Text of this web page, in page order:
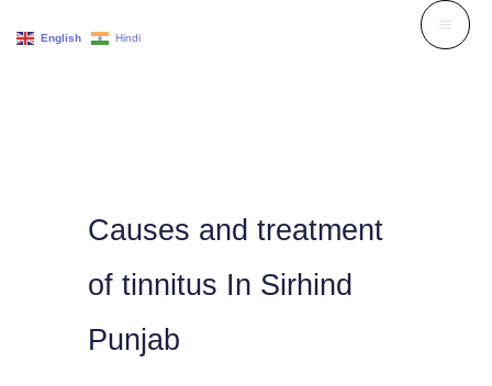
Causes and treatment
of tinnitus In Sirhind
Punjab
English Hindi